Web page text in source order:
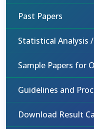
Past Papers
Statistical Analysis
Sample Papers for
Guidelines and
Download Result